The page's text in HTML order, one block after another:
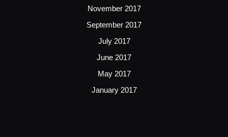
November 2017
September 2017
July 2017
June 2017
May 2017
January 2017